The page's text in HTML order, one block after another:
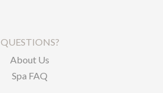
QUESTIONS?
About Us
Spa FAQ